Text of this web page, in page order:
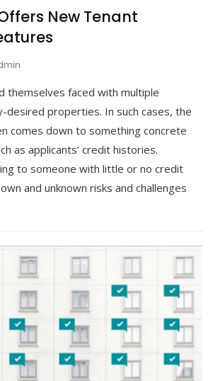
New Tenant
themselves faced with multiple
desired properties. In such cases, the
comes down to something concrete
as applicants’ credit histories.
to someone with little or no credit
and unknown risks and challenges